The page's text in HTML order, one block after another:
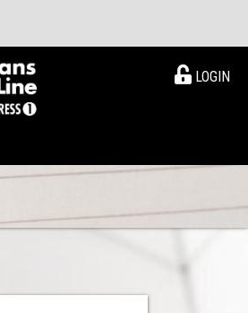
LOGIN